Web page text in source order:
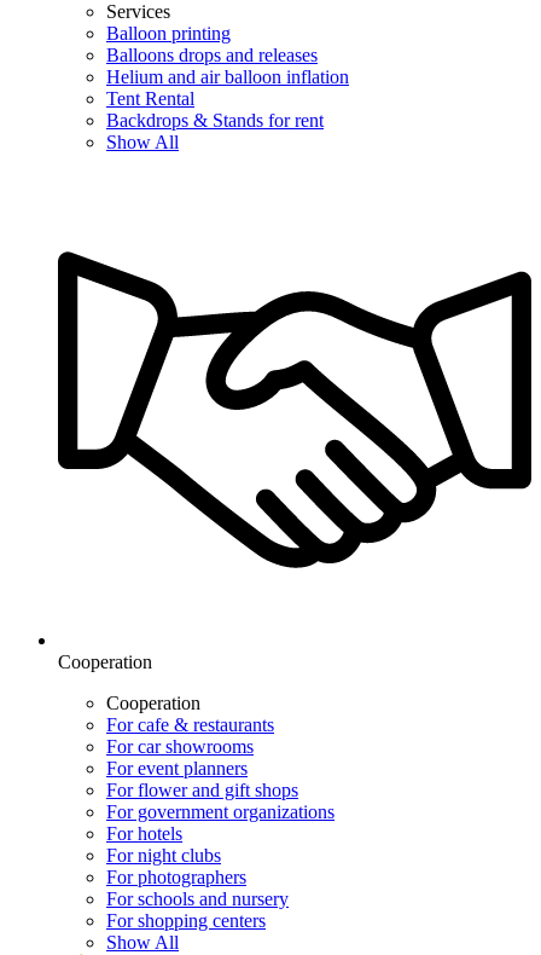
Services
Balloon printing
Balloons drops and releases
Helium and air balloon inflation
Tent Rental
Backdrops & Stands for rent
Show All
Cooperation
Cooperation
For cafe & restaurants
For car showrooms
For event planners
For flower and gift shops
For government organizations
For hotels
For night clubs
For photographers
For schools and nursery
For shopping centers
Show All